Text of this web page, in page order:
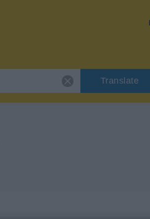
Translate